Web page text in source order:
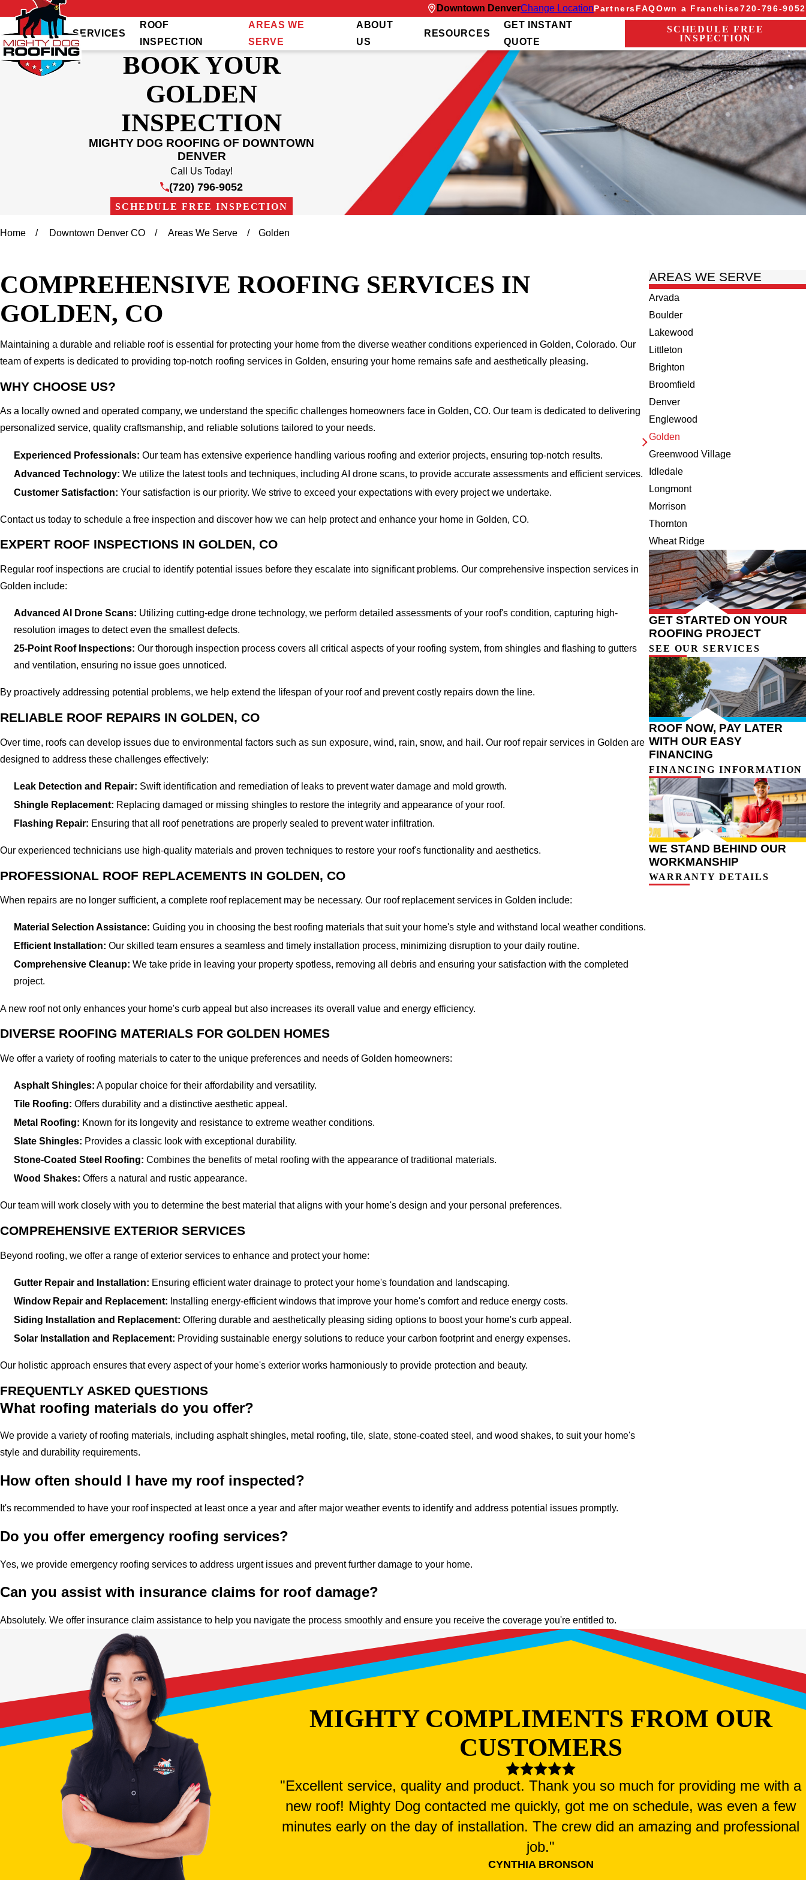
Downtown DenverChange LocationPartnersFAQOwn a Franchise720-796-9052
SERVICES
ROOF
INSPECTION
AREAS WE
SERVE
ABOUT
US
RESOURCES
GET INSTANT
QUOTE
SCHEDULE FREE
INSPECTION
BOOK YOUR
GOLDEN
INSPECTION
MIGHTY DOG ROOFING OF DOWNTOWN
DENVER
Call Us Today!
(720) 796-9052
SCHEDULE FREE INSPECTION
Home Downtown Denver CO Areas We Serve Golden
COMPREHENSIVE ROOFING SERVICES IN
GOLDEN, CO
Maintaining a durable and reliable roof is essential for protecting your home from the diverse weather conditions experienced in Golden, Colorado. Our
team of experts is dedicated to providing top-notch roofing services in Golden, ensuring your home remains safe and aesthetically pleasing.
WHY CHOOSE US?
As a locally owned and operated company, we understand the specific challenges homeowners face in Golden, CO. Our team is dedicated to delivering
personalized service, quality craftsmanship, and reliable solutions tailored to your needs.
Experienced Professionals: Our team has extensive experience handling various roofing and exterior projects, ensuring top-notch results.
Advanced Technology: We utilize the latest tools and techniques, including AI drone scans, to provide accurate assessments and efficient services.
Customer Satisfaction: Your satisfaction is our priority. We strive to exceed your expectations with every project we undertake.
Contact us today to schedule a free inspection and discover how we can help protect and enhance your home in Golden, CO.
EXPERT ROOF INSPECTIONS IN GOLDEN, CO
Regular roof inspections are crucial to identify potential issues before they escalate into significant problems. Our comprehensive inspection services in
Golden include:
Advanced AI Drone Scans: Utilizing cutting-edge drone technology, we perform detailed assessments of your roof's condition, capturing high-
resolution images to detect even the smallest defects.
25-Point Roof Inspections: Our thorough inspection process covers all critical aspects of your roofing system, from shingles and flashing to gutters
and ventilation, ensuring no issue goes unnoticed.
By proactively addressing potential problems, we help extend the lifespan of your roof and prevent costly repairs down the line.
RELIABLE ROOF REPAIRS IN GOLDEN, CO
Over time, roofs can develop issues due to environmental factors such as sun exposure, wind, rain, snow, and hail. Our roof repair services in Golden are
designed to address these challenges effectively:
Leak Detection and Repair: Swift identification and remediation of leaks to prevent water damage and mold growth.
Shingle Replacement: Replacing damaged or missing shingles to restore the integrity and appearance of your roof.
Flashing Repair: Ensuring that all roof penetrations are properly sealed to prevent water infiltration.
Our experienced technicians use high-quality materials and proven techniques to restore your roof's functionality and aesthetics.
PROFESSIONAL ROOF REPLACEMENTS IN GOLDEN, CO
When repairs are no longer sufficient, a complete roof replacement may be necessary. Our roof replacement services in Golden include:
Material Selection Assistance: Guiding you in choosing the best roofing materials that suit your home's style and withstand local weather conditions.
Efficient Installation: Our skilled team ensures a seamless and timely installation process, minimizing disruption to your daily routine.
Comprehensive Cleanup: We take pride in leaving your property spotless, removing all debris and ensuring your satisfaction with the completed
project.
A new roof not only enhances your home's curb appeal but also increases its overall value and energy efficiency.
DIVERSE ROOFING MATERIALS FOR GOLDEN HOMES
We offer a variety of roofing materials to cater to the unique preferences and needs of Golden homeowners:
Asphalt Shingles: A popular choice for their affordability and versatility.
Tile Roofing: Offers durability and a distinctive aesthetic appeal.
Metal Roofing: Known for its longevity and resistance to extreme weather conditions.
Slate Shingles: Provides a classic look with exceptional durability.
Stone-Coated Steel Roofing: Combines the benefits of metal roofing with the appearance of traditional materials.
Wood Shakes: Offers a natural and rustic appearance.
Our team will work closely with you to determine the best material that aligns with your home's design and your personal preferences.
COMPREHENSIVE EXTERIOR SERVICES
Beyond roofing, we offer a range of exterior services to enhance and protect your home:
Gutter Repair and Installation: Ensuring efficient water drainage to protect your home's foundation and landscaping.
Window Repair and Replacement: Installing energy-efficient windows that improve your home's comfort and reduce energy costs.
Siding Installation and Replacement: Offering durable and aesthetically pleasing siding options to boost your home's curb appeal.
Solar Installation and Replacement: Providing sustainable energy solutions to reduce your carbon footprint and energy expenses.
Our holistic approach ensures that every aspect of your home's exterior works harmoniously to provide protection and beauty.
FREQUENTLY ASKED QUESTIONS
What roofing materials do you offer?
We provide a variety of roofing materials, including asphalt shingles, metal roofing, tile, slate, stone-coated steel, and wood shakes, to suit your home's
style and durability requirements.
How often should I have my roof inspected?
It's recommended to have your roof inspected at least once a year and after major weather events to identify and address potential issues promptly.
Do you offer emergency roofing services?
Yes, we provide emergency roofing services to address urgent issues and prevent further damage to your home.
Can you assist with insurance claims for roof damage?
Absolutely. We offer insurance claim assistance to help you navigate the process smoothly and ensure you receive the coverage you're entitled to.
AREAS WE SERVE
Arvada
Boulder
Lakewood
Littleton
Brighton
Broomfield
Denver
Englewood
Golden
Greenwood Village
Idledale
Longmont
Morrison
Thornton
Wheat Ridge
GET STARTED ON YOUR
ROOFING PROJECT
SEE OUR SERVICES
ROOF NOW, PAY LATER
WITH OUR EASY
FINANCING
FINANCING INFORMATION
WE STAND BEHIND OUR
WORKMANSHIP
WARRANTY DETAILS
MIGHTY COMPLIMENTS FROM OUR
CUSTOMERS
"Excellent service, quality and product. Thank you so much for providing me with a
new roof! Mighty Dog contacted me quickly, got me on schedule, was even a few
minutes early on the day of installation. The crew did an amazing and professional
job."
CYNTHIA BRONSON